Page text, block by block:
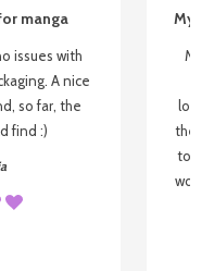
manga
issues with
A nice
so far, the
find :)
My
My
the
to